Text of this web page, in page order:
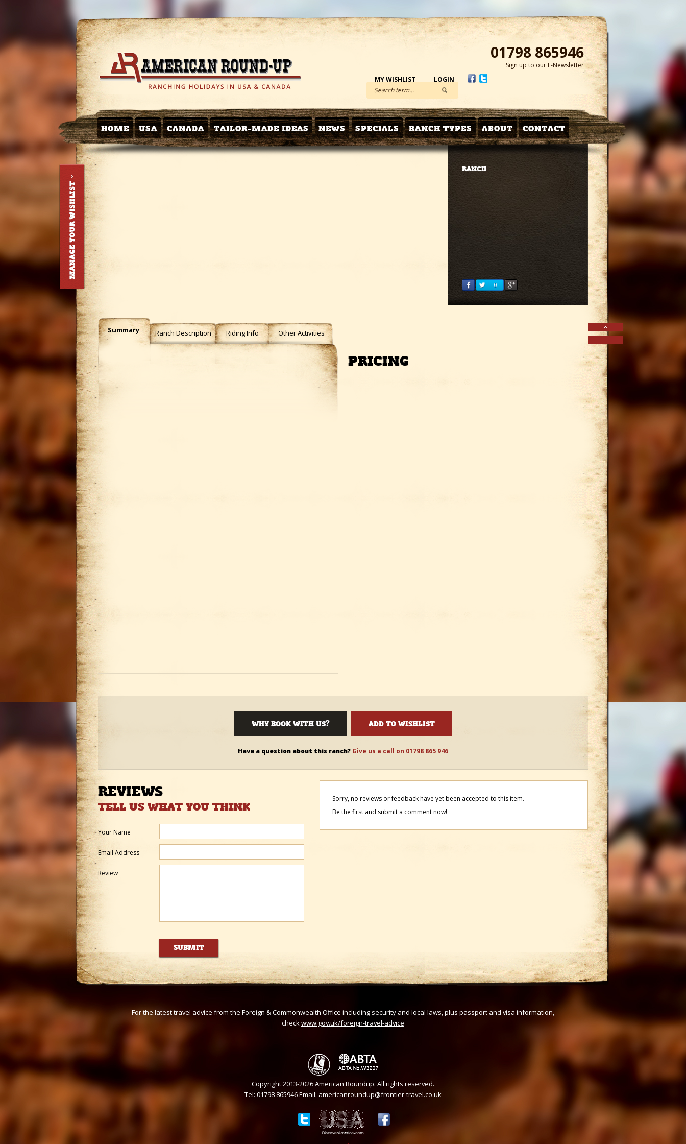
01798 865946
Sign up to our E-Newsletter
MY WISHLIST
LOGIN
HOME USA CANADA TAILOR-MADE IDEAS NEWS SPECIALS RANCH TYPES ABOUT CONTACT
RANCH
Summary Ranch Description Riding Info Other Activities
PRICING
WHY BOOK WITH US? ADD TO WISHLIST
Have a question about this ranch? Give us a call on 01798 865 946
REVIEWS
TELL US WHAT YOU THINK
Your Name
Email Address
Review
Sorry, no reviews or feedback have yet been accepted to this item.
Be the first and submit a comment now!
For the latest travel advice from the Foreign & Commonwealth Office including security and local laws, plus passport and visa information,
checkwww.gov.uk/foreign-travel-advice
Copyright 2013-2026 American Roundup. All rights reserved.
Tel: 01798 865946 Email: americanroundup@frontier-travel.co.uk